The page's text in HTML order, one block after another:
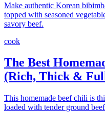
Make authentic Korean
topped with seasoned
savory beef.
cook
The Best
(Rich, Thick &
This homemade beef chili is
loaded with tender ground